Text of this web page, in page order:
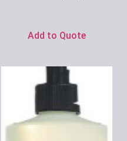
Add to Quote